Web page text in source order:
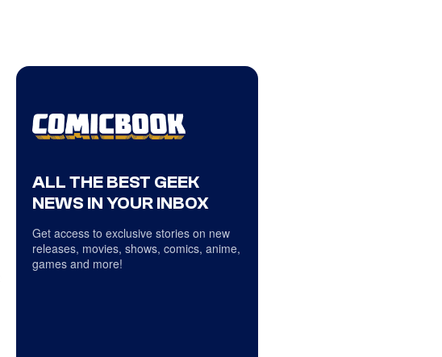
ALL THE BEST GEEK
NEWS IN YOUR INBOX
Get access to exclusive stories on new
releases, movies, shows, comics, anime,
games and more!